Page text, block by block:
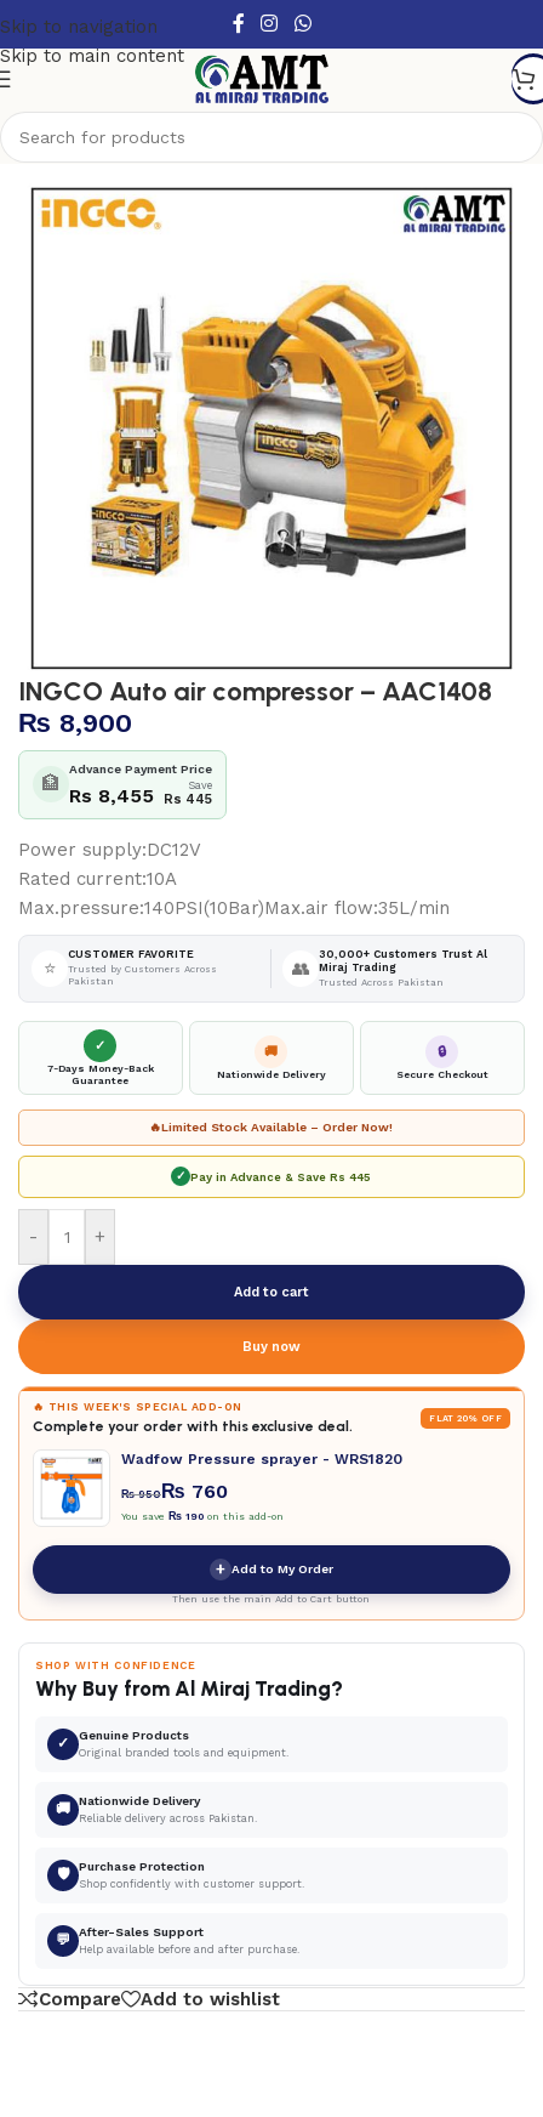
Skip to navigation
Skip to main content
Air tools
INGCO Auto air compressor – AAC1408
₨ 8,900
🏦
Advance Payment Price
Rs 8,455 Save
Rs 445
Power supply:DC12V
Rated current:10A
Max.pressure:140PSI(10Bar)Max.air flow:35L/min
⭐
CUSTOMER FAVORITE
Trusted by Customers Across
Pakistan
👥
30,000+ Customers Trust Al
Miraj Trading
Trusted Across Pakistan
✓
7-Days Money-Back
Guarantee
🚚
Nationwide Delivery
🔒
Secure Checkout
🔥Limited Stock Available – Order Now!
✓ Pay in Advance & SaveRs 445
- +
Add to cart
Buy now
🔥 THIS WEEK'S SPECIAL ADD-ON
Complete your order with this exclusive deal. FLAT 20% OFF
Wadfow Pressure sprayer - WRS1820
₨950₨ 760
You save ₨ 190 on this add-on
+ Add to My Order
Then use the main Add to Cart button
SHOP WITH CONFIDENCE
Why Buy from Al Miraj Trading?
✓ Genuine Products
Original branded tools and equipment.
🚚 Nationwide Delivery
Reliable delivery across Pakistan.
🛡 Purchase Protection
Shop confidently with customer support.
💬 After-Sales Support
Help available before and after purchase.
Compare Add to wishlist